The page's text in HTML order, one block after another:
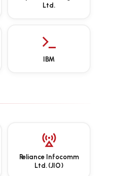
Ltd.
IBM
Reliance Infocomm
Ltd. (JIO)